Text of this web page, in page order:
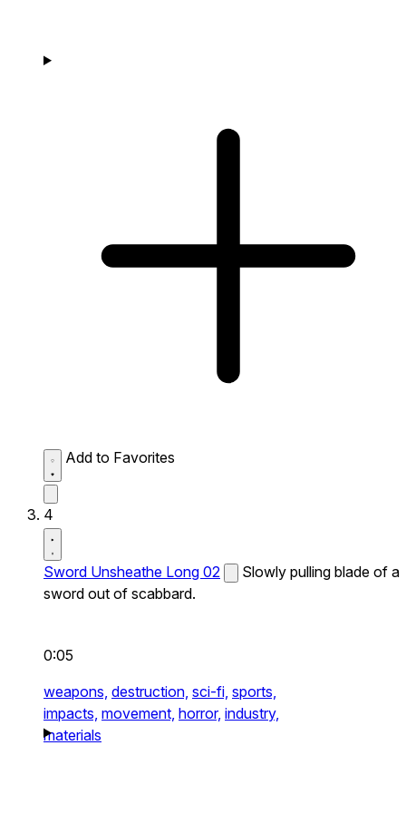
Add to Favorites
4
Sword Unsheathe Long 02
Slowly pulling blade of a
sword out of scabbard.
0:05
weapons, destruction, sci-fi, sports,
impacts, movement, horror, industry,
materials